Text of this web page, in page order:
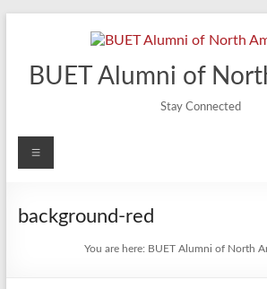
BUET Alumni of
Stay Connected
Menu
background-red
You are here: BUET Alumni of North